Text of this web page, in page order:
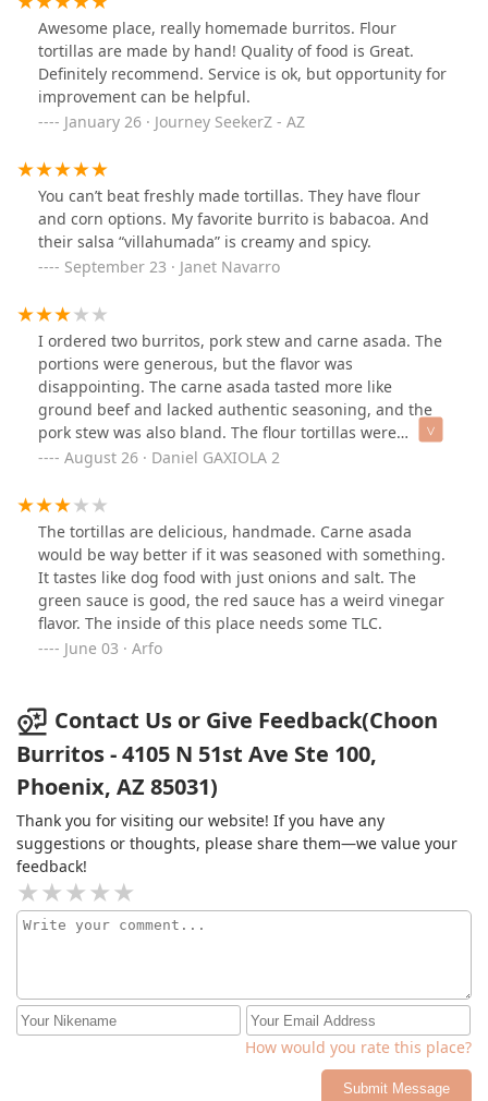
Awesome place, really homemade burritos. Flour
tortillas are made by hand! Quality of food is Great.
Definitely recommend. Service is ok, but opportunity for
improvement can be helpful.
January 26 · Journey SeekerZ - AZ
You can’t beat freshly made tortillas. They have flour
and corn options. My favorite burrito is babacoa. And
their salsa “villahumada” is creamy and spicy.
September 23 · Janet Navarro
I ordered two burritos, pork stew and carne asada. The
portions were generous, but the flavor was
disappointing. The carne asada tasted more like
ground beef and lacked authentic seasoning, and the
pork stew was also bland. The flour tortillas were
strange too, somewhere between a Tortillinas Tía Rosa
lot of different dishes, so maybe there’s a better option
on the menu, but this wasn’t it. My bill was $26.62,
which feels too high for such simple food. I wouldn’t
come back.
August 26 · Daniel GAXIOLA 2
The tortillas are delicious, handmade. Carne asada
would be way better if it was seasoned with something.
It tastes like dog food with just onions and salt. The
green sauce is good, the red sauce has a weird vinegar
flavor. The inside of this place needs some TLC.
June 03 · Arfo
Contact Us or Give Feedback(Choon
Burritos - 4105 N 51st Ave Ste 100,
Phoenix, AZ 85031)
Thank you for visiting our website! If you have any
suggestions or thoughts, please share them—we value your
feedback!
How would you rate this place?
Submit Message